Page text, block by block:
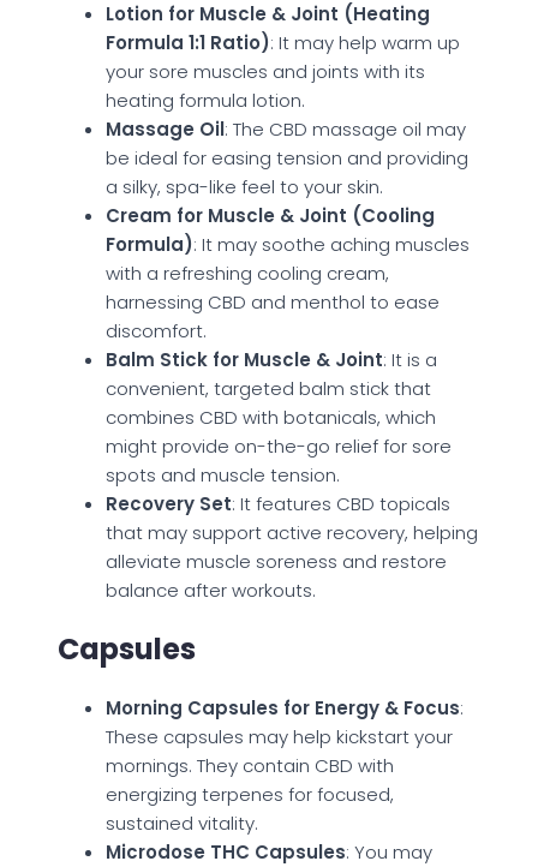
Lotion for Muscle & Joint (Heating
Formula 1:1 Ratio): It may help warm up
your sore muscles and joints with its
heating formula lotion.
Massage Oil: The CBD massage oil may
be ideal for easing tension and providing
a silky, spa-like feel to your skin.
Cream for Muscle & Joint (Cooling
Formula): It may soothe aching muscles
with a refreshing cooling cream,
harnessing CBD and menthol to ease
discomfort.
Balm Stick for Muscle & Joint: It is a
convenient, targeted balm stick that
combines CBD with botanicals, which
might provide on-the-go relief for sore
spots and muscle tension.
Recovery Set: It features CBD topicals
that may support active recovery, helping
alleviate muscle soreness and restore
balance after workouts.
Capsules
Morning Capsules for Energy & Focus:
These capsules may help kickstart your
mornings. They contain CBD with
energizing terpenes for focused,
sustained vitality.
Microdose THC Capsules: You may